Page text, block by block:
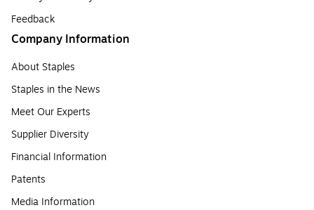
Feedback
Company Information
About Staples
Staples in the News
Meet Our Experts
Supplier Diversity
Financial Information
Patents
Media Information